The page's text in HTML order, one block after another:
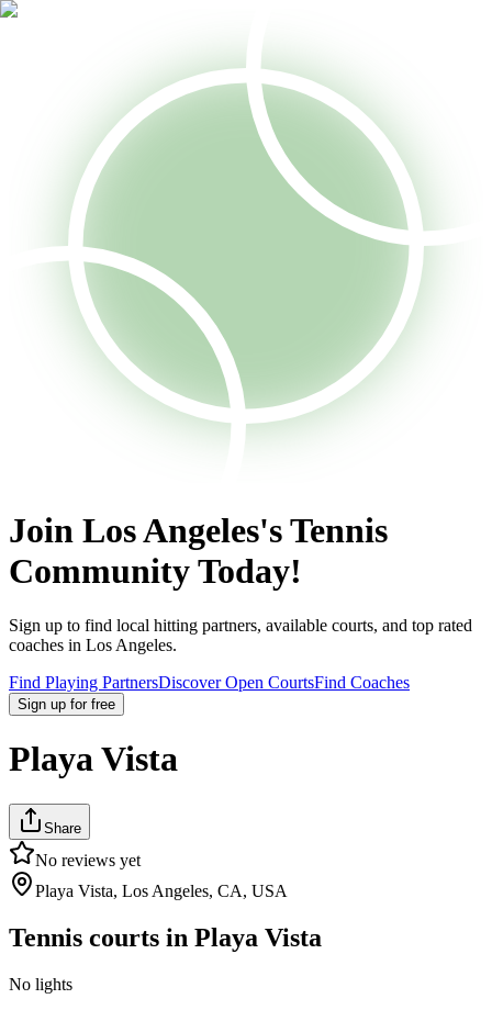
Join Los Angeles's Tennis
Community Today!
Sign up to find local hitting partners, available courts, and top rated
coaches in Los Angeles.
Find Playing PartnersDiscover Open CourtsFind Coaches
Sign up for free
Playa Vista
Share
No reviews yet
Playa Vista, Los Angeles, CA, USA
Tennis courts in Playa Vista
No lights